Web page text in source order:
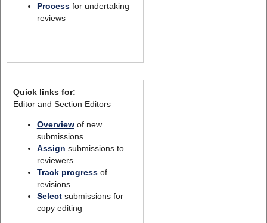
Processfor undertaking
reviews
Quick links for:
Editor and Section Editors
Overviewof new
submissions
Assign submissions to
reviewers
Track progressof
revisions
Selectsubmissions for
copy editing